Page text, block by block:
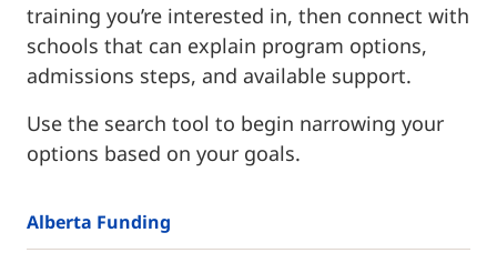
training you’re interested in, then connect with
schools that can explain program options,
admissions steps, and available support.
Use the search tool to begin narrowing your
options based on your goals.
Alberta Funding